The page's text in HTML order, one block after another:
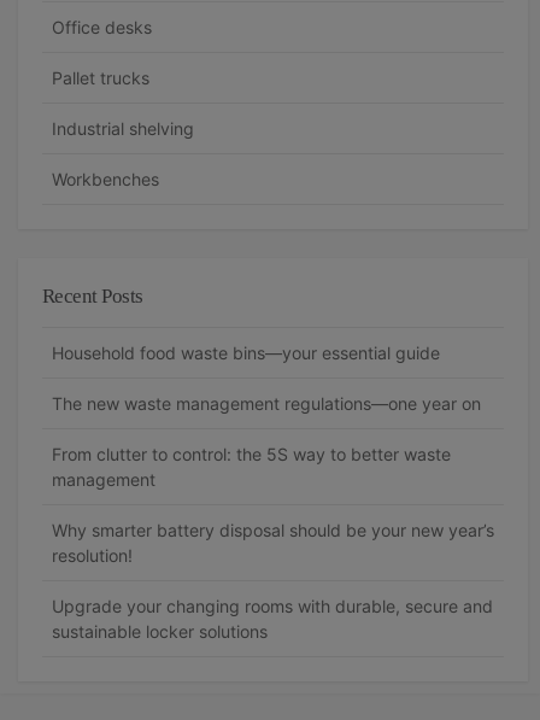
Office desks
Pallet trucks
Industrial shelving
Workbenches
Recent Posts
Household food waste bins—your essential guide
The new waste management regulations—one year on
From clutter to control: the 5S way to better waste
management
Why smarter battery disposal should be your new year’s
resolution!
Upgrade your changing rooms with durable, secure and
sustainable locker solutions